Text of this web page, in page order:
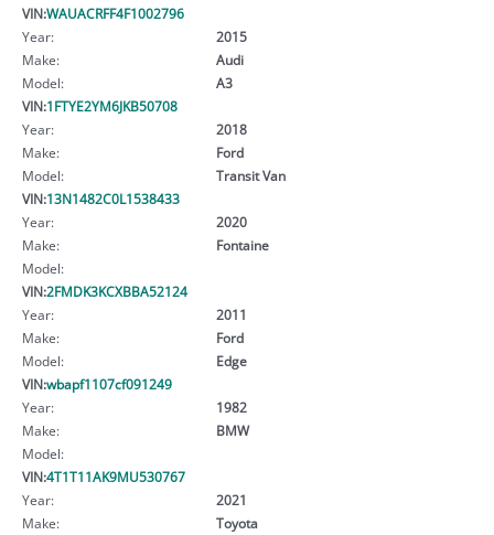
VIN:WAUACRFF4F1002796
Year:
2015
Make:
Audi
Model:
A3
VIN:1FTYE2YM6JKB50708
Year:
2018
Make:
Ford
Model:
Transit Van
VIN:13N1482C0L1538433
Year:
2020
Make:
Fontaine
Model:
VIN:2FMDK3KCXBBA52124
Year:
2011
Make:
Ford
Model:
Edge
VIN:wbapf1107cf091249
Year:
1982
Make:
BMW
Model:
VIN:4T1T11AK9MU530767
Year:
2021
Make:
Toyota